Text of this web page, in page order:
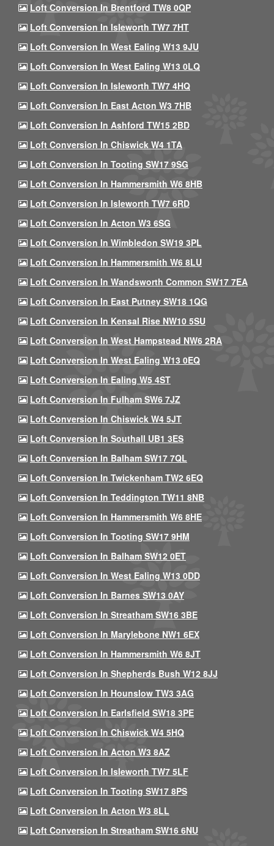
Loft Conversion In Brentford TW8 0QP
Loft Conversion In Isleworth TW7 7HT
Loft Conversion In West Ealing W13 9JU
Loft Conversion In West Ealing W13 0LQ
Loft Conversion In Isleworth TW7 4HQ
Loft Conversion In East Acton W3 7HB
Loft Conversion In Ashford TW15 2BD
Loft Conversion In Chiswick W4 1TA
Loft Conversion In Tooting SW17 9SG
Loft Conversion In Hammersmith W6 8HB
Loft Conversion In Isleworth TW7 6RD
Loft Conversion In Acton W3 6SG
Loft Conversion In Wimbledon SW19 3PL
Loft Conversion In Hammersmith W6 8LU
Loft Conversion In Wandsworth Common SW17 7EA
Loft Conversion In East Putney SW18 1QG
Loft Conversion In Kensal Rise NW10 5SU
Loft Conversion In West Hampstead NW6 2RA
Loft Conversion In West Ealing W13 0EQ
Loft Conversion In Ealing W5 4ST
Loft Conversion In Fulham SW6 7JZ
Loft Conversion In Chiswick W4 5JT
Loft Conversion In Southall UB1 3ES
Loft Conversion In Balham SW17 7QL
Loft Conversion In Twickenham TW2 6EQ
Loft Conversion In Teddington TW11 8NB
Loft Conversion In Hammersmith W6 8HE
Loft Conversion In Tooting SW17 9HM
Loft Conversion In Balham SW12 0ET
Loft Conversion In West Ealing W13 0DD
Loft Conversion In Barnes SW13 0AY
Loft Conversion In Streatham SW16 3BE
Loft Conversion In Marylebone NW1 6EX
Loft Conversion In Hammersmith W6 8JT
Loft Conversion In Shepherds Bush W12 8JJ
Loft Conversion In Hounslow TW3 3AG
Loft Conversion In Earlsfield SW18 3PE
Loft Conversion In Chiswick W4 5HQ
Loft Conversion In Acton W3 8AZ
Loft Conversion In Isleworth TW7 5LF
Loft Conversion In Tooting SW17 8PS
Loft Conversion In Acton W3 8LL
Loft Conversion In Streatham SW16 6NU